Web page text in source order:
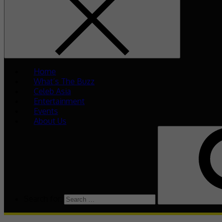
Home
What’s The Buzz
Celeb Asia
Entertainment
Events
About Us